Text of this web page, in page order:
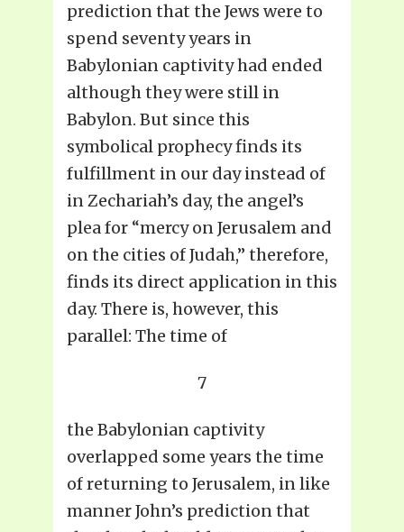
prediction that the Jews were to
spend seventy years in
Babylonian captivity had ended
although they were still in
Babylon. But since this
symbolical prophecy finds its
fulfillment in our day instead of
in Zechariah’s day, the angel’s
plea for “mercy on Jerusalem and
on the cities of Judah,” therefore,
finds its direct application in this
day. There is, however, this
parallel: The time of
7
the Babylonian captivity
overlapped some years the time
of returning to Jerusalem, in like
manner John’s prediction that